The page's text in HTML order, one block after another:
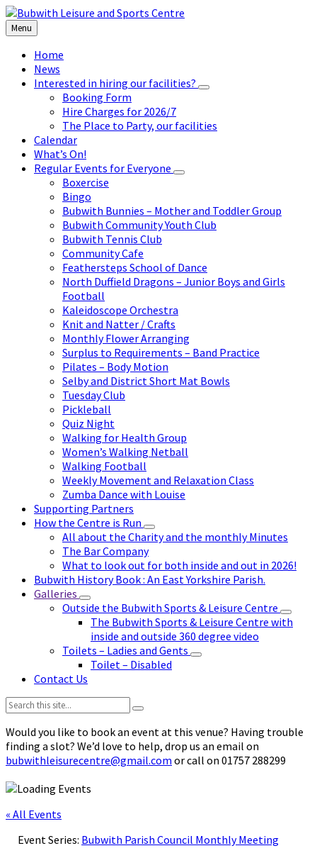
Skip
to
content
Skip
to
left
sidebar
Skip
to
footer
Menu
Home
News
Interested in hiring our facilities?
Booking Form
Hire Charges for 2026/7
The Place to Party, our facilities
Calendar
What’s On!
Regular Events for Everyone
Boxercise
Bingo
Bubwith Bunnies – Mother and Toddler Group
Bubwith Community Youth Club
Bubwith Tennis Club
Community Cafe
Feathersteps School of Dance
North Duffield Dragons – Junior Boys and Girls
Football
Kaleidoscope Orchestra
Knit and Natter / Crafts
Monthly Flower Arranging
Surplus to Requirements – Band Practice
Pilates – Body Motion
Selby and District Short Mat Bowls
Tuesday Club
Pickleball
Quiz Night
Walking for Health Group
Women’s Walking Netball
Walking Football
Weekly Movement and Relaxation Class
Zumba Dance with Louise
Supporting Partners
How the Centre is Run
All about the Charity and the monthly Minutes
The Bar Company
What to look out for both inside and out in 2026!
Bubwith History Book : An East Yorkshire Parish.
Galleries
Outside the Bubwith Sports & Leisure Centre
The Bubwith Sports & Leisure Centre with
inside and outside 360 degree video
Toilets – Ladies and Gents
Toilet – Disabled
Contact Us
Search:
Would you like to book an event at this venue? Having trouble
finding a slot? We’d love to help, drop us an email on
bubwithleisurecentre@gmail.com or call on 01757 288299
« All Events
Event Series: Bubwith Parish Council Monthly Meeting